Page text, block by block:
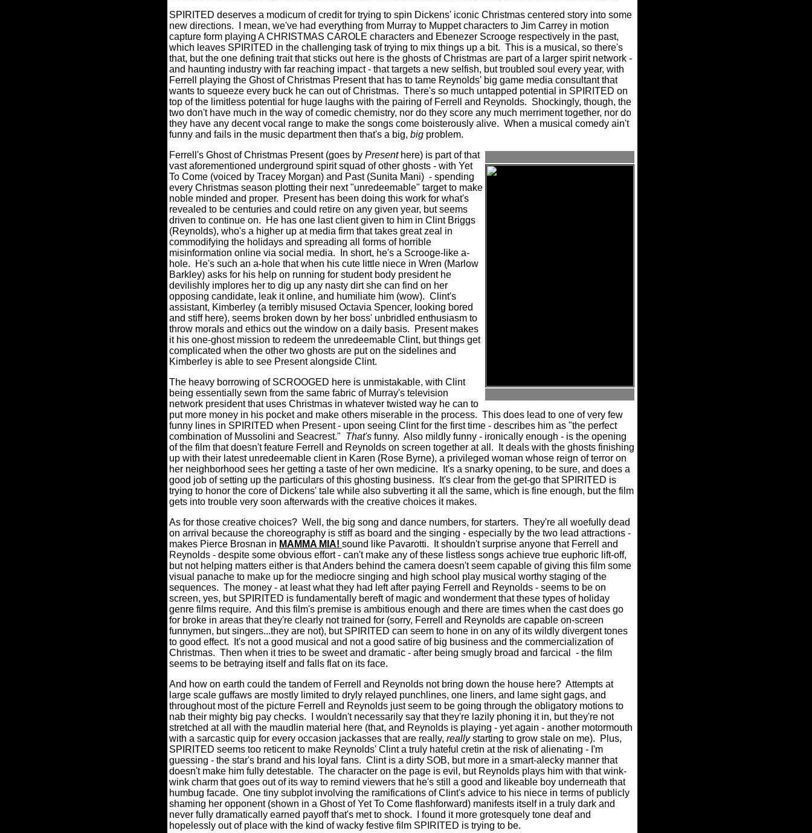
SPIRITED deserves a modicum of credit for trying to spin Dickens' iconic Christmas centered story into some
new directions.
I mean, we've had everything from Murray to Muppet characters to Jim Carrey in motion
capture form playing A CHRISTMAS CAROLE characters and Ebenezer Scrooge respectively in the past,
which leaves SPIRITED in the challenging task of trying to mix things up a bit. This is a musical, so there's
that, but the one defining trait that sticks out here is the ghosts of Christmas are part of a larger spirit network -
and haunting industry with far reaching impact - that targets a new selfish, but troubled soul every year, with
Ferrell playing the Ghost of Christmas Present that has to tame Reynolds' big game media consultant that
wants to squeeze every buck he can out of Christmas. There's so much untapped potential in SPIRITED on
top of the limitless potential for huge laughs with the pairing of Ferrell and Reynolds. Shockingly, though, the
two don't have much in the way of comedic chemistry, nor do they score any much merriment together, nor do
they have any decent vocal range to make the songs come boisterously alive. When a musical comedy ain't
funny and fails in the music department then that's a big, big problem.
Ferrell's Ghost of Christmas Present (goes by Presenthere) is part of that
vast aforementioned underground spirit squad of other ghosts - with Yet
To Come (voiced by Tracey Morgan) and Past (Sunita Mani) - spending
every Christmas season plotting their next "unredeemable" target to make
noble minded and proper.
Present has been doing this work for what's
revealed to be centuries and could retire on any given year, but seems
driven to continue on.
He has one last client given to him in Clint Briggs
(Reynolds), who's a higher up at media firm that takes great zeal in
commodifying the holidays and spreading all forms of horrible
misinformation online via social media.
In short, he's a Scrooge-like a-
hole.
He's such an a-hole that when his cute little niece in Wren (Marlow
Barkley) asks for his help on running for student body president he
devilishly implores her to dig up any nasty dirt she can find on her
opposing candidate, leak it online, and humiliate him (wow). Clint's
assistant, Kimberley (a terribly misused Octavia Spencer, looking bored
and stiff here), seems broken down by her boss' unbridled enthusiasm to
throw morals and ethics out the window on a daily basis.
Present makes
it his one-ghost mission to redeem the unredeemable Clint, but things get
complicated when the other two ghosts are put on the sidelines and
Kimberley is able to see Present alongside Clint.
The heavy borrowing of SCROOGED here is unmistakable, with Clint
being essentially sewn from the same fabric of Murray's television
network president that uses Christmas in whatever twisted way he can to
put more money in his pocket and make others miserable in the process. This does lead to one of very few
funny lines in SPIRITED when Present - upon seeing Clint for the first time - describes him as "the perfect
combination of Mussolini and Seacrest." That's funny. Also mildly funny - ironically enough - is the opening
of the film that doesn't feature Ferrell and Reynolds on screen together at all.
It deals with the ghosts finishing
up with their latest unredeemable client in Karen (Rose Byrne), a privileged woman whose reign of terror on
her neighborhood sees her getting a taste of her own medicine.
It's a snarky opening, to be sure, and does a
good job of setting up the particulars of this ghosting business.
It's clear from the get-go that SPIRITED is
trying to honor the core of Dickens' tale while also subverting it all the same, which is fine enough, but the film
gets into trouble very soon afterwards with the creative choices it makes.
As for those creative choices? Well, the big song and dance numbers, for starters. They're all woefully dead
on arrival because the choreography is stiff as board and the singing - especially by the two lead attractions -
makes Pierce Brosnan in MAMMA MIA! sound like Pavarotti.
It shouldn't surprise anyone that Ferrell and
Reynolds - despite some obvious effort - can't make any of these listless songs achieve true euphoric lift-off,
but not helping matters either is that Anders behind the camera doesn't seem capable of giving this film some
visual panache to make up for the mediocre singing and high school play musical worthy staging of the
sequences. The money - at least what they had left after paying Ferrell and Reynolds - seems to be on
screen, yes, but SPIRITED is fundamentally bereft of magic and wonderment that these types of holiday
genre films require. And this film's premise is ambitious enough and there are times when the cast does go
for broke in areas that they're clearly not trained for (sorry, Ferrell and Reynolds are capable on-screen
funnymen, but singers...they are not), but SPIRITED can seem to hone in on any of its wildly divergent tones
to good effect.
It's not a good musical and not a good satire of big business and the commercialization of
Christmas. Then when it tries to be sweet and dramatic - after being smugly broad and farcical
- the film
seems to be betraying itself and falls flat on its face.
And how on earth could the tandem of Ferrell and Reynolds not bring down the house here? Attempts at
large scale guffaws are mostly limited to dryly relayed punchlines, one liners, and lame sight gags, and
throughout most of the picture Ferrell and Reynolds just seem to be going through the obligatory motions to
nab their mighty big pay checks.
I wouldn't necessarily say that they're lazily phoning it in, but they're not
stretched at all with the maudlin material here (that, and Reynolds is playing - yet again - another motormouth
with a sarcastic quip for every occasion jackasses that are really, reallystarting to grow stale on me).
Plus,
SPIRITED seems too reticent to make Reynolds' Clint a truly hateful cretin at the risk of alienating - I'm
guessing - the star's brand and his loyal fans. Clint is a dirty SOB, but more in a smart-alecky manner that
doesn't make him fully detestable. The character on the page is evil, but Reynolds plays him with that wink-
wink charm that goes out of its way to remind viewers that he's still a good and likeable boy underneath that
humbug facade. One tiny subplot involving the ramifications of Clint's advice to his niece in terms of publicly
shaming her opponent (shown in a Ghost of Yet To Come flashforward) manifests itself in a truly dark and
never fully dramatically earned payoff that's met to shock.
I found it more grotesquely tone deaf and
hopelessly out of place with the kind of wacky festive film SPIRITED is trying to be.